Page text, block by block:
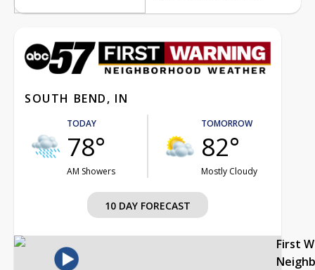
SOUTH BEND, IN
TODAY
78°
AM Showers
TOMORROW
82°
Mostly Cloudy
10 DAY FORECAST
First